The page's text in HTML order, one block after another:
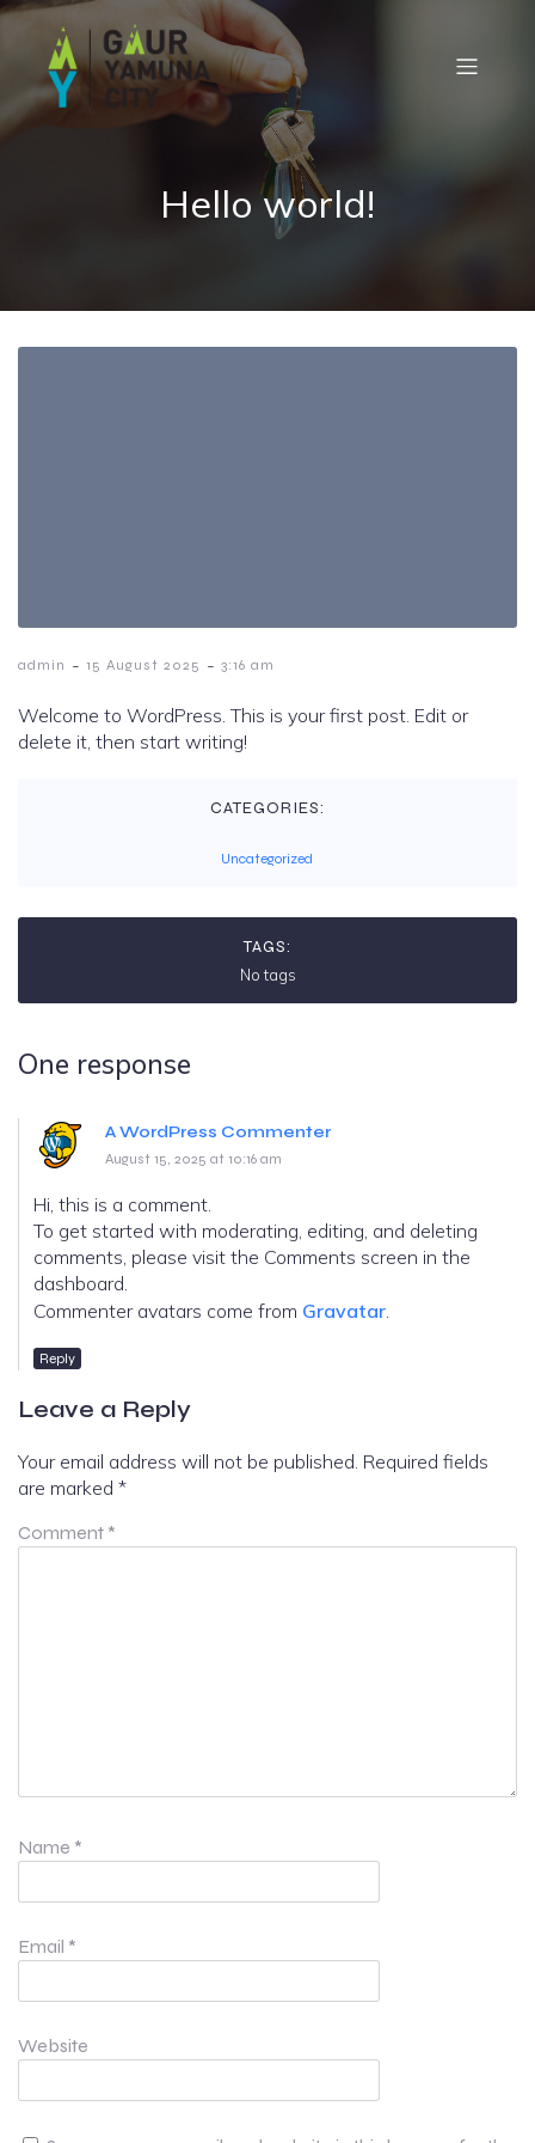
Hello world!
admin - 15 August 2025 - 3:16 am
Welcome to WordPress. This is your first post. Edit or
delete it, then start writing!
CATEGORIES:
Uncategorized
TAGS:
No tags
One response
A WordPress Commenter
August 15, 2025 at 10:16 am
Hi, this is a comment.
To get started with moderating, editing, and deleting
comments, please visit the Comments screen in the
dashboard.
Commenter avatars come from Gravatar
Reply
Leave a Reply
Your email address will not be published. Required fields
are marked *
Comment *
Name *
Email *
Website